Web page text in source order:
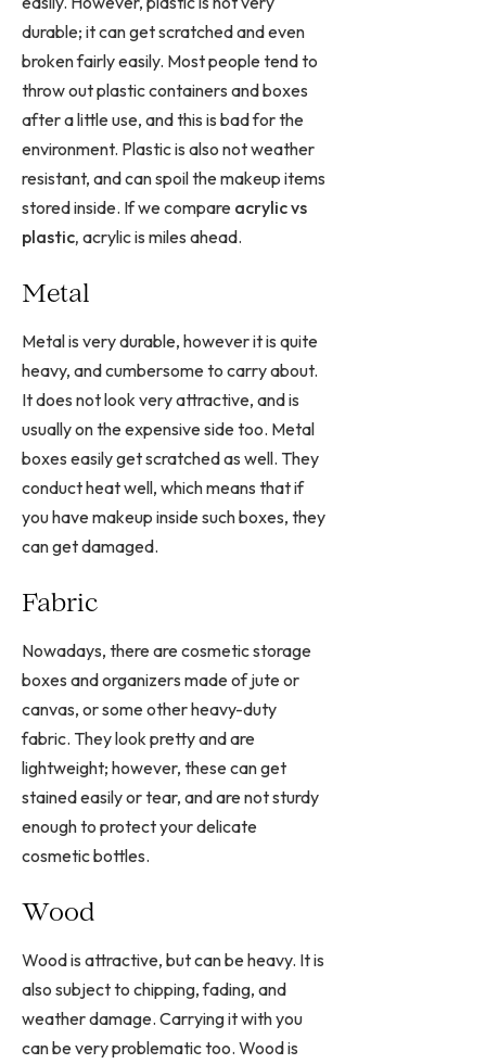
durable; it can get scratched and even
broken fairly easily. Most people tend to
throw out plastic containers and boxes
after a little use, and this is bad for the
environment. Plastic is also not weather
resistant, and can spoil the makeup items
stored inside. If we compare acrylic vs
plastic, acrylic is miles ahead.
Metal
Metal is very durable, however it is quite
heavy, and cumbersome to carry about.
It does not look very attractive, and is
usually on the expensive side too. Metal
boxes easily get scratched as well. They
conduct heat well, which means that if
you have makeup inside such boxes, they
can get damaged.
Fabric
Nowadays, there are cosmetic storage
boxes and organizers made of jute or
canvas, or some other heavy-duty
fabric. They look pretty and are
lightweight; however, these can get
stained easily or tear, and are not sturdy
enough to protect your delicate
cosmetic bottles.
Wood
Wood is attractive, but can be heavy. It is
also subject to chipping, fading, and
weather damage. Carrying it with you
can be very problematic too. Wood is